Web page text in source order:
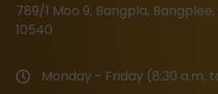
789/1 Moo 9, Bangpla,
10540
Monday - Friday (8:30 a.m.